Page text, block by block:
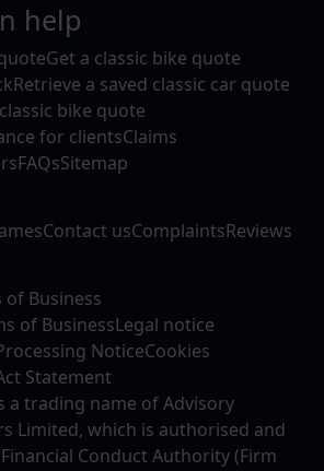
help
Get a classic bike quote
Retrieve a saved classic car quote
bike quote
for clientsClaims
FAQsSitemap
Contact usComplaintsReviews
of Business
of BusinessLegal notice
NoticeCookies
Statement
a trading name of Advisory
Limited, which is authorised and
Conduct Authority (Firm